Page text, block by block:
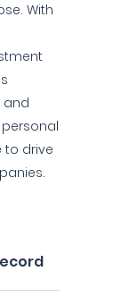
With
and
to drive